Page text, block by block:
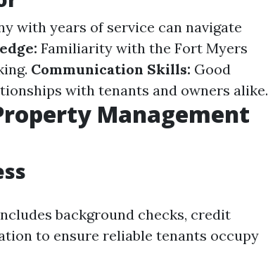
with years of service can navigate
Familiarity with the Fort Myers
Communication Skills: Good
with tenants and owners alike.
Management
background checks, credit
to ensure reliable tenants occupy